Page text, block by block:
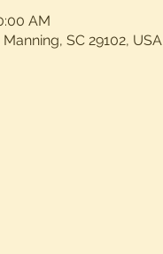
AM
SC 29102, USA